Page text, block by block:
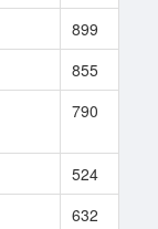
899
855
790
524
632